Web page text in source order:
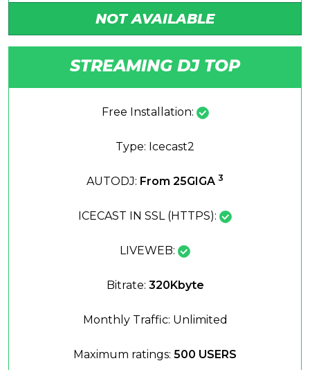
NOT AVAILABLE
STREAMING DJ TOP
Free Installation:
Type: Icecast2
AUTODJ: From 25GIGA 3
ICECAST IN SSL (HTTPS):
LIVEWEB:
Bitrate: 320Kbyte
Monthly Traffic: Unlimited
Maximum ratings: 500 USERS